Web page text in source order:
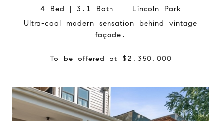
4 Bed | 3.1 Bath Lincoln Park
Ultra-cool modern sensation behind vintage
façade.
To be offered at $2,350,000